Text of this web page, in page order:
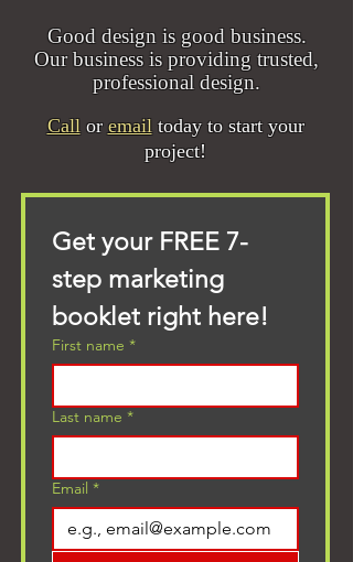
Good design is good business.
Our business is providing trusted,
professional design.
Call or email today to start your
project!
Get your FREE 7-
step marketing
booklet right here!
First name *
Last name *
Email *